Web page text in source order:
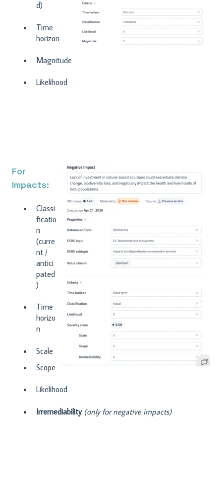
d)
Time
horizon
Magnitude
Likelihood
For
Impacts:
Classi
ficatio
n
(curre
nt /
antici
pated
)
Time
horizo
n
Scale
Scope
Likelihood
Irremediability (only for negative impacts)